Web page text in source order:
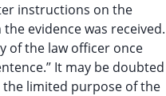
instructions on the
evidence was received.
of the law officer once
It may be doubted
limited purpose of the